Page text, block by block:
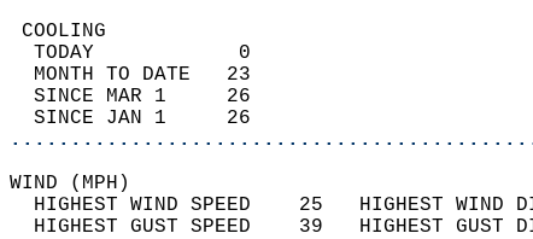
TODAY            0
MONTH TO DATE   23
SINCE MAR 1     26
SINCE JAN 1     26
WIND
HIGHEST WIND SPEED    25   HIGHEST
HIGHEST GUST SPEED    39   HIGHEST